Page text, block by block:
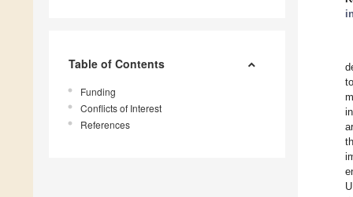
Table of Contents
Funding
Conflicts of Interest
References